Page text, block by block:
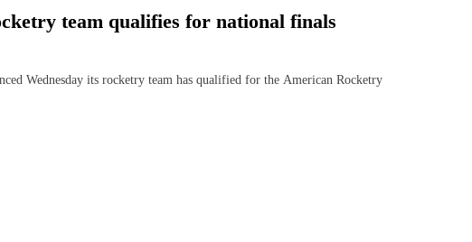
team qualifies for national finals
Wednesday its rocketry team has qualified for the American Rocketry